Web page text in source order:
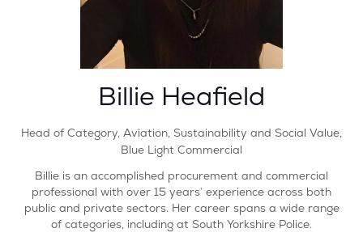
Billie Heafield
Head of Category, Aviation, Sustainability and Social Value,
Blue Light Commercial
Billie is an accomplished procurement and commercial
professional with over 15 years’ experience across both
public and private sectors. Her career spans a wide range
of categories, including at South Yorkshire Police.